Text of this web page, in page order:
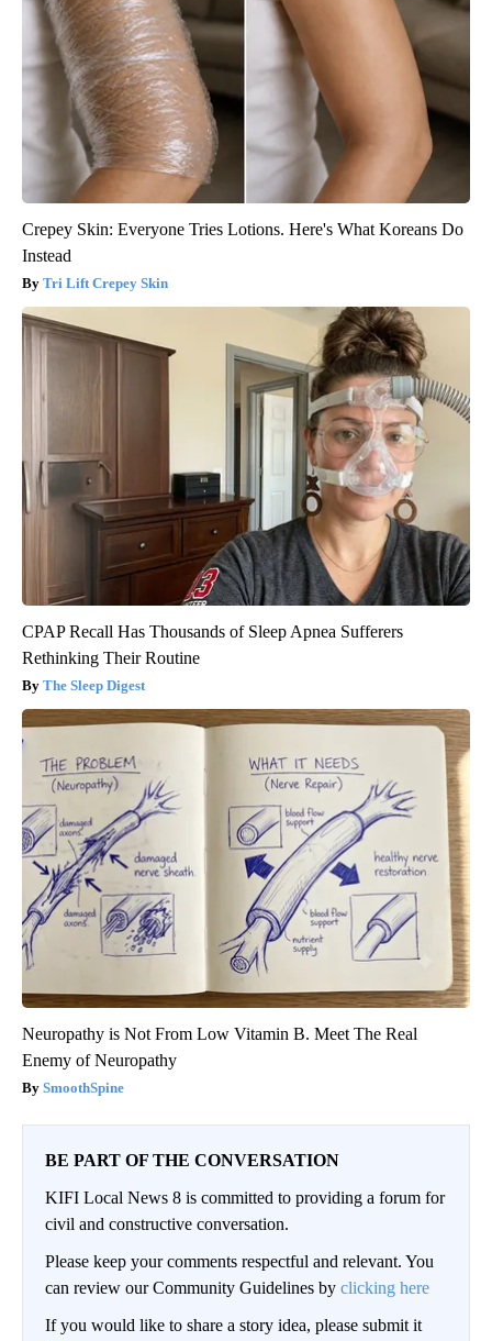
Crepey Skin: Everyone Tries Lotions. Here's What Koreans Do
Instead
Tri Lift Crepey Skin
CPAP Recall Has Thousands of Sleep Apnea Sufferers
Rethinking Their Routine
The Sleep Digest
Neuropathy is Not From Low Vitamin B. Meet The Real
Enemy of Neuropathy
SmoothSpine
BE PART OF THE CONVERSATION
KIFI Local News 8 is committed to providing a forum for
civil and constructive conversation.
Please keep your comments respectful and relevant. You
can review our Community Guidelines by clicking here
If you would like to share a story idea, please submit it